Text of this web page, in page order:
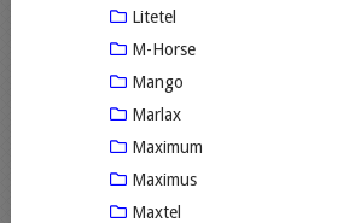
Litetel
M-Horse
Mango
Marlax
Maximum
Maximus
Maxtel